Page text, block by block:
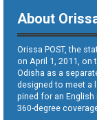
About
Orissa POST, the
on April 1, 2011,
Odisha as a
designed to meet a
pined for an
360-degree